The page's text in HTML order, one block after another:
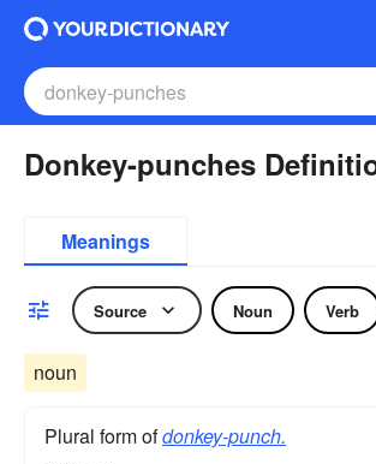
Donkey-punches
Meanings
Source Noun Verb
noun
Plural form ofdonkey-punch.